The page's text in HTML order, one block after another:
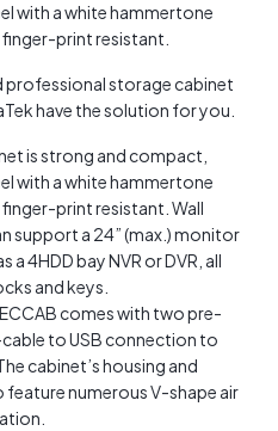
with a white hammertone
print resistant.
professional storage cabinet
have the solution for you.
is strong and compact,
with a white hammertone
print resistant. Wall
support a 24” (max.) monitor
a 4HDD bay NVR or DVR, all
and keys.
comes with two pre-
to USB connection to
cabinet’s housing and
numerous V-shape air